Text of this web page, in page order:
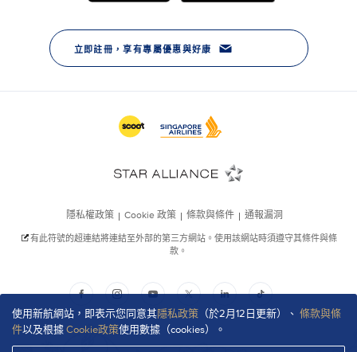
使用新航網站，即表示您同意其隱私政策 （於2月12日更新）、 條款與條
件以及根據Cookie政策使用數據（cookies）。